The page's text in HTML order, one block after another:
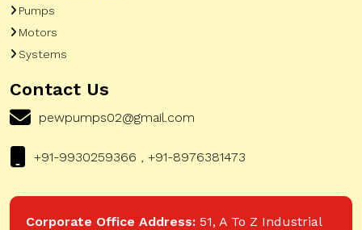
Pumps
Motors
Systems
Contact Us
pewpumps02@gmail.com
+91-9930259366 , +91-8976381473
Corporate Office Address: 51, A To Z Industrial